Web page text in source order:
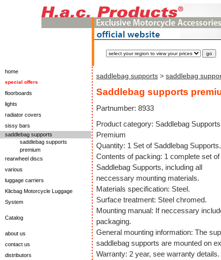
home
special offers
floorboards
lights
radiator covers
sissy bars
saddlebag supports
saddlebag supports
premium
rearwheel discs
various
luggage carriers
Klicbag Motorcycle Luggage
System
Catalog
about us
contact us
distributors
saddlebag supports > saddlebag
Saddlebag supports
Partnumber: 8933
Product category: Saddlebag Supports
Premium
Quantity: 1 Set of Saddlebag Supports.
Contents of packing: 1 complete set of
Saddlebag Supports, including all
neccessary mounting materials.
Materials specification: Steel.
Surface treatment: Steel chromed.
Mounting manual: If neccessary
packaging.
General mounting information: The
saddlebag supports are mounted on
Warranty: 2 year, see warranty details.